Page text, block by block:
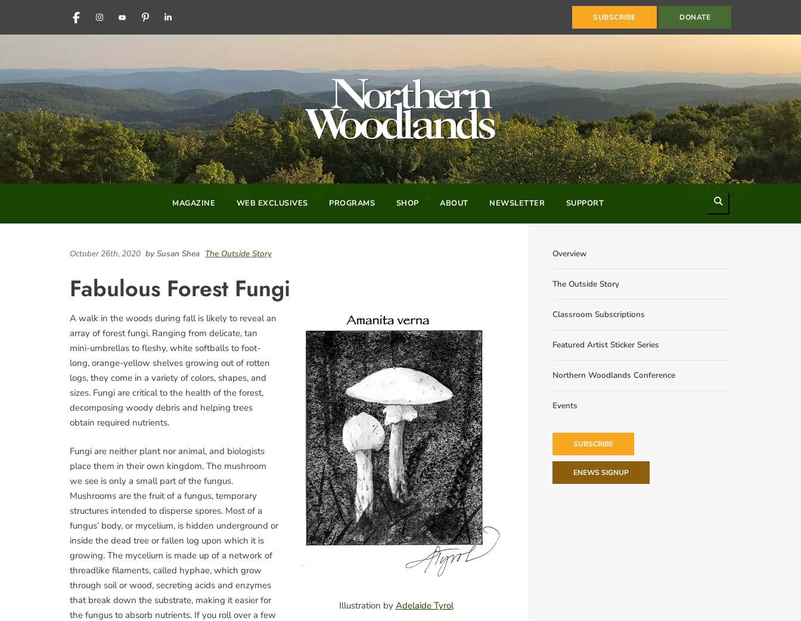
FACEBOOKINSTAGRAM
YOUTUBEPINTERESTLINKEDIN SUBSCRIBE DONATE
MAGAZINE WEB EXCLUSIVES PROGRAMS SHOP ABOUT NEWSLETTER SUPPORT
October 26th, 2020 by Susan Shea The Outside Story
Fabulous Forest Fungi
Illustration by Adelaide Tyrol
A walk in the woods during fall is likely to reveal an
array of forest fungi. Ranging from delicate, tan
mini-umbrellas to fleshy, white softballs to foot-
long, orange-yellow shelves growing out of rotten
logs, they come in a variety of colors, shapes, and
sizes. Fungi are critical to the health of the forest,
decomposing woody debris and helping trees
obtain required nutrients.
Fungi are neither plant nor animal, and biologists
place them in their own kingdom. The mushroom
we see is only a small part of the fungus.
Mushrooms are the fruit of a fungus, temporary
structures intended to disperse spores. Most of a
fungus’ body, or mycelium, is hidden underground or
inside the dead tree or fallen log upon which it is
growing. The mycelium is made up of a network of
threadlike filaments, called hyphae, which grow
through soil or wood, secreting acids and enzymes
that break down the substrate, making it easier for
the fungus to absorb nutrients. If you roll over a few
Overview
The Outside Story
Classroom Subscriptions
Featured Artist Sticker Series
Northern Woodlands Conference
Events
SUBSCRIBE
ENEWS SIGNUP